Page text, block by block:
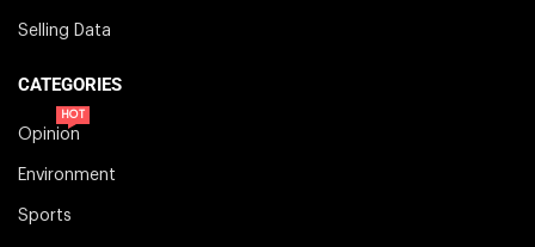
Selling Data
CATEGORIES
Opinion
HOT
Environment
Sports